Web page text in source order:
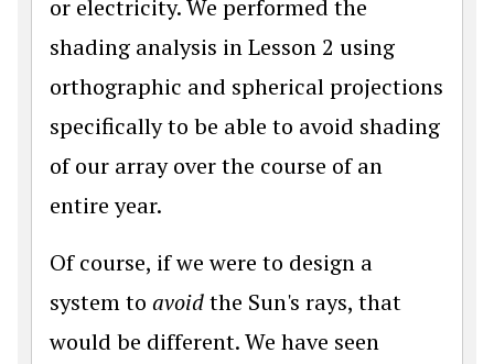
or electricity. We performed the
shading analysis in Lesson 2 using
orthographic and spherical projections
specifically to be able to avoid shading
of our array over the course of an
entire year.
Of course, if we were to design a
system to avoidthe Sun's rays, that
would be different. We have seen